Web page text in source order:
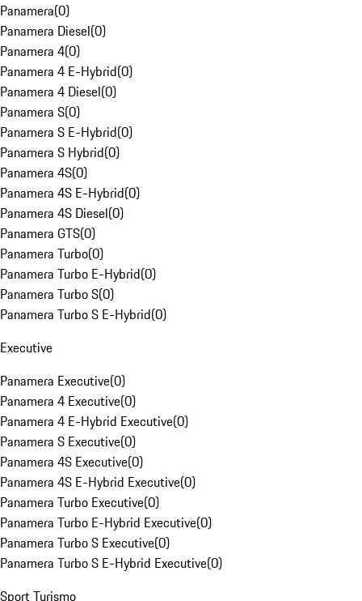
Panamera(0)
Panamera Diesel(0)
Panamera 4(0)
Panamera 4 E-Hybrid(0)
Panamera 4 Diesel(0)
Panamera S(0)
Panamera S E-Hybrid(0)
Panamera S Hybrid(0)
Panamera 4S(0)
Panamera 4S E-Hybrid(0)
Panamera 4S Diesel(0)
Panamera GTS(0)
Panamera Turbo(0)
Panamera Turbo E-Hybrid(0)
Panamera Turbo S(0)
Panamera Turbo S E-Hybrid(0)
Executive
Panamera Executive(0)
Panamera 4 Executive(0)
Panamera 4 E-Hybrid Executive(0)
Panamera S Executive(0)
Panamera 4S Executive(0)
Panamera 4S E-Hybrid Executive(0)
Panamera Turbo Executive(0)
Panamera Turbo E-Hybrid Executive(0)
Panamera Turbo S Executive(0)
Panamera Turbo S E-Hybrid Executive(0)
Sport Turismo